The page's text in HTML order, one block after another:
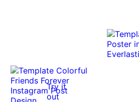
Try it
out